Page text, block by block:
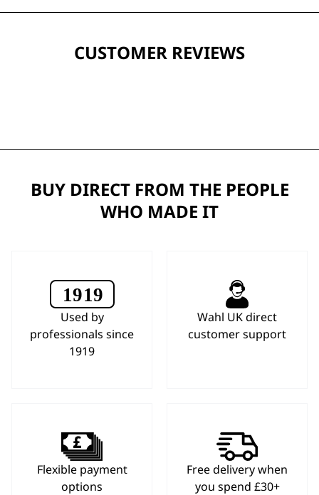
CUSTOMER REVIEWS
BUY DIRECT FROM THE PEOPLE
WHO MADE IT
Used by
professionals since
1919
Wahl UK direct
customer support
Flexible payment
options
Free delivery when
you spend £30+